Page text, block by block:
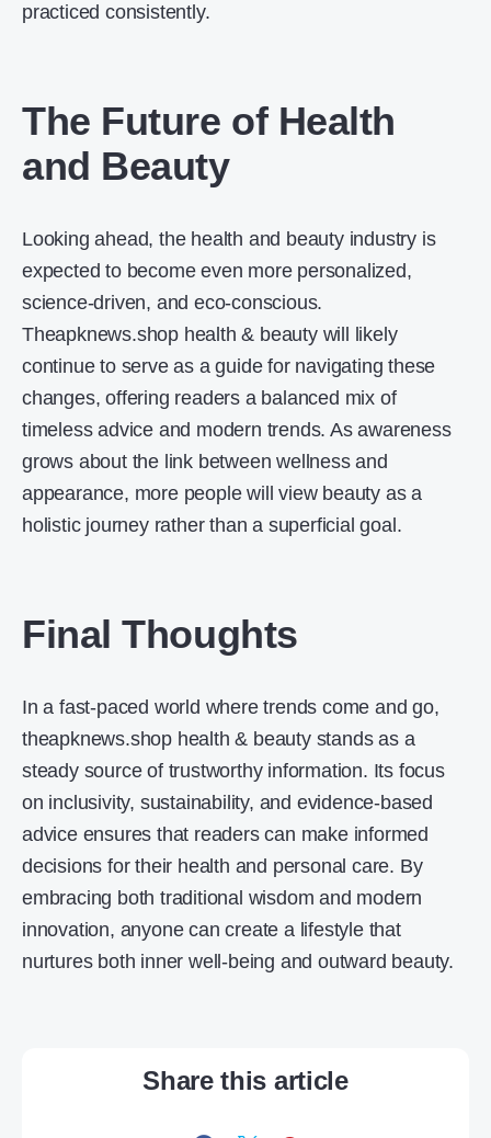
practiced consistently.
The Future of Health
and Beauty
Looking ahead, the health and beauty industry is
expected to become even more personalized,
science-driven, and eco-conscious.
Theapknews.shop health & beauty will likely
continue to serve as a guide for navigating these
changes, offering readers a balanced mix of
timeless advice and modern trends. As awareness
grows about the link between wellness and
appearance, more people will view beauty as a
holistic journey rather than a superficial goal.
Final Thoughts
In a fast-paced world where trends come and go,
theapknews.shop health & beauty stands as a
steady source of trustworthy information. Its focus
on inclusivity, sustainability, and evidence-based
advice ensures that readers can make informed
decisions for their health and personal care. By
embracing both traditional wisdom and modern
innovation, anyone can create a lifestyle that
nurtures both inner well-being and outward beauty.
Share this article